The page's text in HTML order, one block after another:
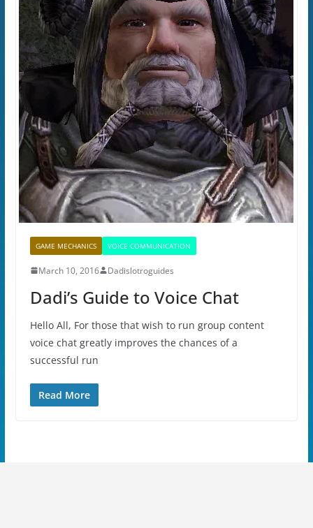
GAME MECHANICS VOICE COMMUNICATION
March 10, 2016 Dadislotroguides
Dadi’s Guide to Voice Chat
Hello All, For those that wish to run group content
voice chat greatly improves the chances of a
successful run
Read More